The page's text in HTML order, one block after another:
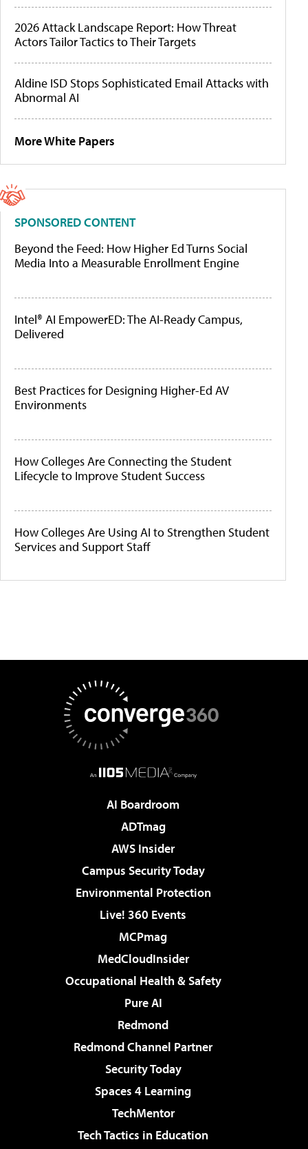
2026 Attack Landscape Report: How Threat
Actors Tailor Tactics to Their Targets
Aldine ISD Stops Sophisticated Email Attacks with
Abnormal AI
More White Papers
SPONSORED CONTENT
Beyond the Feed: How Higher Ed Turns Social
Media Into a Measurable Enrollment Engine
Intel® AI EmpowerED: The AI-Ready Campus,
Delivered
Best Practices for Designing Higher-Ed AV
Environments
How Colleges Are Connecting the Student
Lifecycle to Improve Student Success
How Colleges Are Using AI to Strengthen Student
Services and Support Staff
AI Boardroom
ADTmag
AWS Insider
Campus Security Today
Environmental Protection
Live! 360 Events
MCPmag
MedCloudInsider
Occupational Health & Safety
Pure AI
Redmond
Redmond Channel Partner
Security Today
Spaces 4 Learning
TechMentor
Tech Tactics in Education